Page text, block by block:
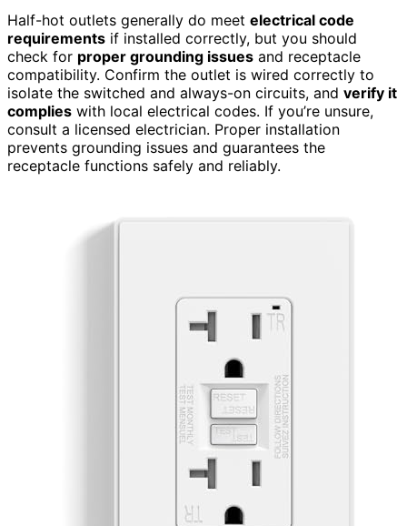
Half-hot outlets generally do meet electrical code
requirements if installed correctly, but you should
check for proper grounding issues and receptacle
compatibility. Confirm the outlet is wired correctly to
isolate the switched and always-on circuits, and verify it
complies with local electrical codes. If you’re unsure,
consult a licensed electrician. Proper installation
prevents grounding issues and guarantees the
receptacle functions safely and reliably.